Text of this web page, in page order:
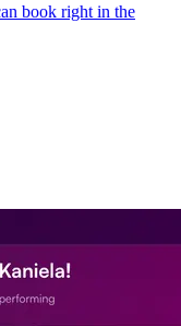
book right in the